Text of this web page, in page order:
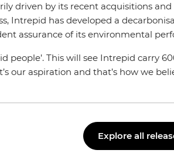
driven by its recent acquisitions
Intrepid has developed a
assurance of its environmental
people’. This will see Intrepid carry
our aspiration and that’s how we
Explore all